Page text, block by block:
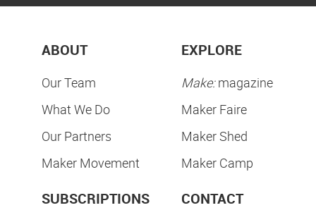
ABOUT
Our Team
What We Do
Our Partners
Maker Movement
EXPLORE
Make:magazine
Maker Faire
Maker Shed
Maker Camp
SUBSCRIPTIONS CONTACT